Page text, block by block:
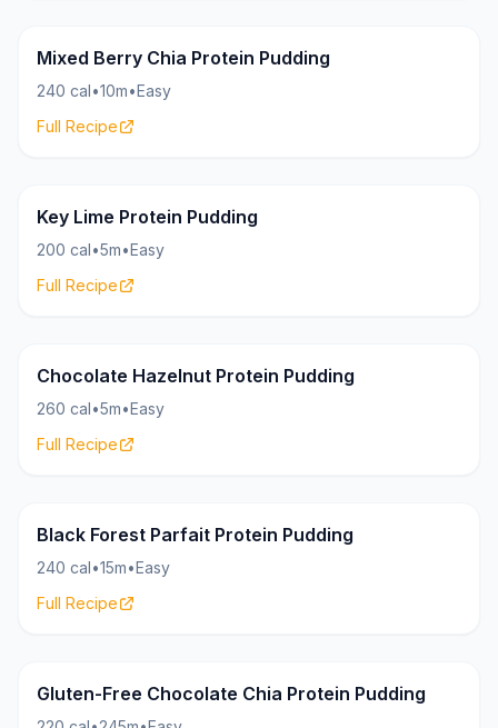
18g
Mixed Berry Chia Protein Pudding
240 cal•10m•Easy
Full Recipe
23g
Key Lime Protein Pudding
200 cal•5m•Easy
Full Recipe
27g
Chocolate Hazelnut Protein Pudding
260 cal•5m•Easy
Full Recipe
22g
Black Forest Parfait Protein Pudding
240 cal•15m•Easy
Full Recipe
20g Pudding
Gluten-Free Chocolate Chia Protein Pudding